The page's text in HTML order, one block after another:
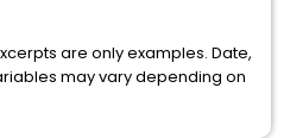
are only examples. Date,
may vary depending on